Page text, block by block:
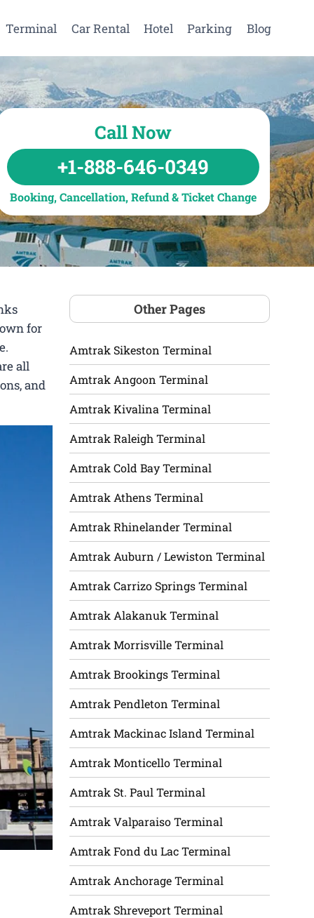
Terminal Car Rental Hotel Parking Blog
Call Now
+1-888-646-0349
Booking, Cancellation, Refund & Ticket Change
for
all
and
Other Pages
Amtrak Sikeston Terminal
Amtrak Angoon Terminal
Amtrak Kivalina Terminal
Amtrak Raleigh Terminal
Amtrak Cold Bay Terminal
Amtrak Athens Terminal
Amtrak Rhinelander Terminal
Amtrak Auburn / Lewiston Terminal
Amtrak Carrizo Springs Terminal
Amtrak Alakanuk Terminal
Amtrak Morrisville Terminal
Amtrak Brookings Terminal
Amtrak Pendleton Terminal
Amtrak Mackinac Island Terminal
Amtrak Monticello Terminal
Amtrak St. Paul Terminal
Amtrak Valparaiso Terminal
Amtrak Fond du Lac Terminal
Amtrak Anchorage Terminal
Amtrak Shreveport Terminal